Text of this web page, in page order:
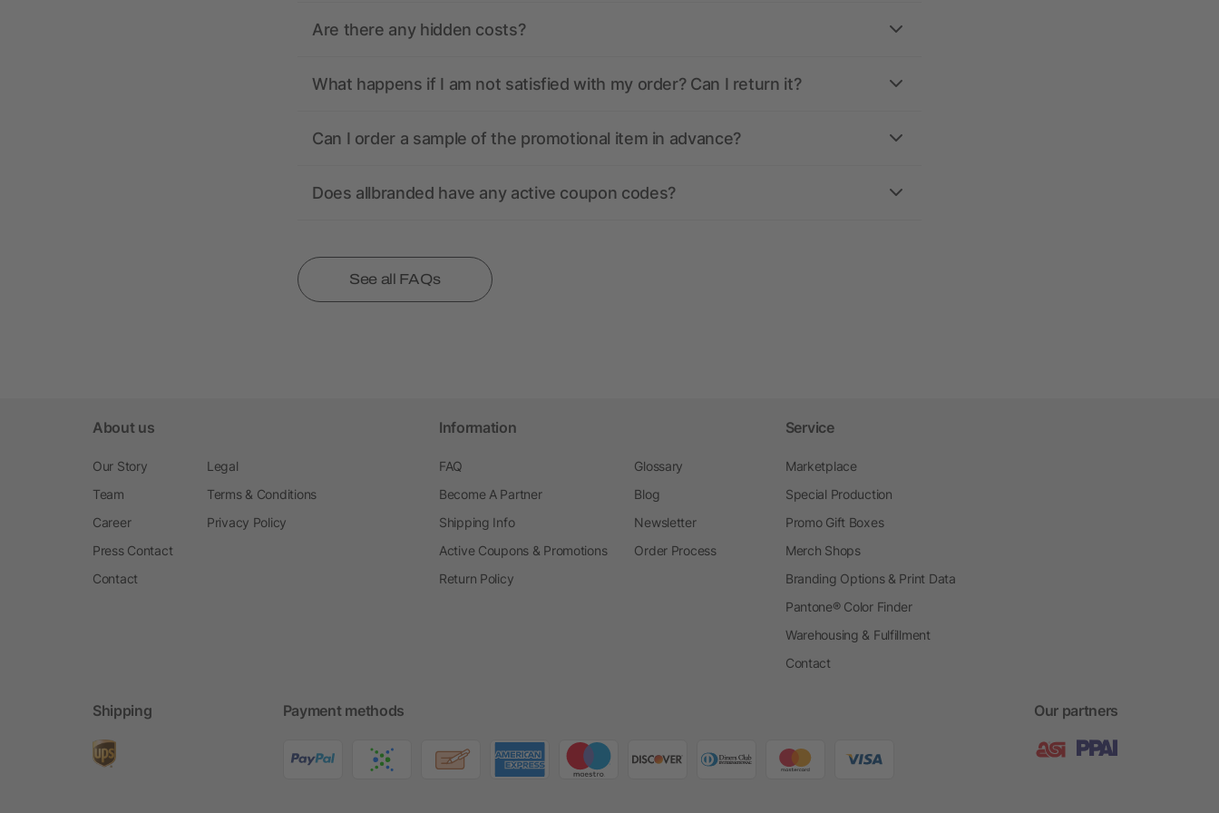
Are there any hidden costs?
What happens if I am not satisfied with my order? Can I return it?
Can I order a sample of the promotional item in advance?
Does allbranded have any active coupon codes?
See all FAQs
About us
Our Story
Team
Career
Press Contact
Contact
Legal
Terms & Conditions
Privacy Policy
Information
FAQ
Become A Partner
Shipping Info
Active Coupons & Promotions
Return Policy
Glossary
Blog
Newsletter
Order Process
Service
Marketplace
Special Production
Promo Gift Boxes
Merch Shops
Branding Options & Print Data
Pantone® Color Finder
Warehousing & Fulfillment
Contact
Shipping Payment methods Our partners